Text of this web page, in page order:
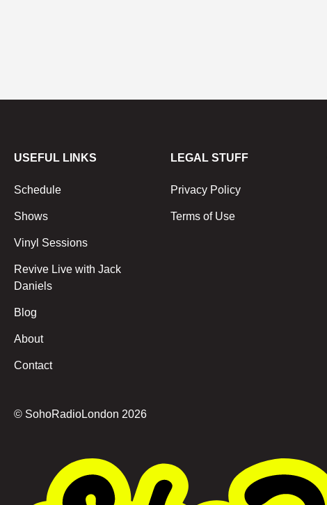
USEFUL LINKS
Schedule
Shows
Vinyl Sessions
Revive Live with Jack
Daniels
Blog
About
Contact
LEGAL STUFF
Privacy Policy
Terms of Use
© SohoRadioLondon 2026